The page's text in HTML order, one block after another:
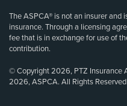
The ASPCA® is not an insurer and
insurance. Through a licensing
fee that is in exchange for use of
contribution.
© Copyright 2026, PTZ Insurance
2026, ASPCA. All Rights Reserved